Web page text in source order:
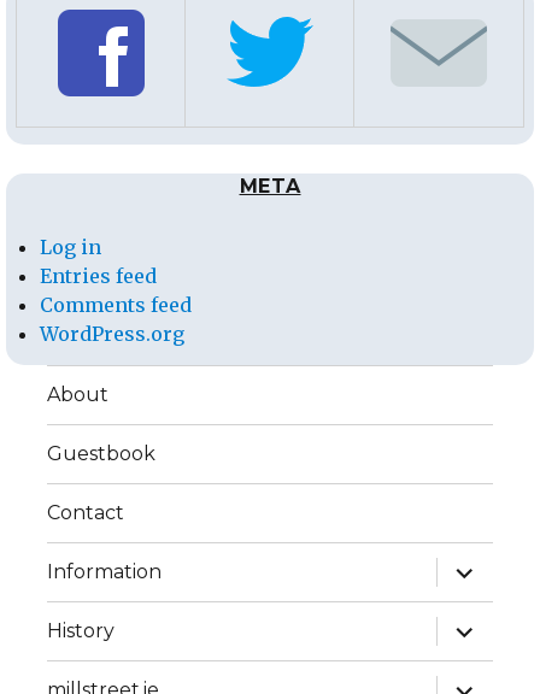
META
Log in
Entries feed
Comments feed
WordPress.org
About
Guestbook
Contact
Information
expand
child
menu
History
expand
child
menu
expand